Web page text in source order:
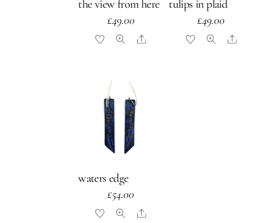
the view from here
£49.00
Share
tulips in plaid
£49.00
Share
waters edge
£54.00
Share